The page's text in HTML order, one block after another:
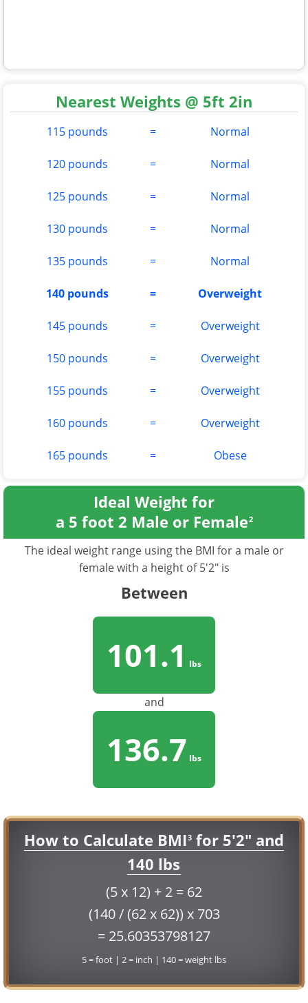
Nearest Weights @ 5ft 2in
115 pounds = Normal
120 pounds = Normal
125 pounds = Normal
130 pounds = Normal
135 pounds = Normal
140 pounds = Overweight
145 pounds = Overweight
150 pounds = Overweight
155 pounds = Overweight
160 pounds = Overweight
165 pounds = Obese
Ideal Weight for
a 5 foot 2 Male or Female2
The ideal weight range using the BMI for a male or
female with a height of 5'2" is
Between
101.1 lbs
and
136.7 lbs
How to Calculate BMI3 for 5'2" and
140 lbs
(5 x 12) + 2 = 62
(140 / (62 x 62)) x 703
= 25.60353798127
5 = foot | 2 = inch | 140 = weight lbs